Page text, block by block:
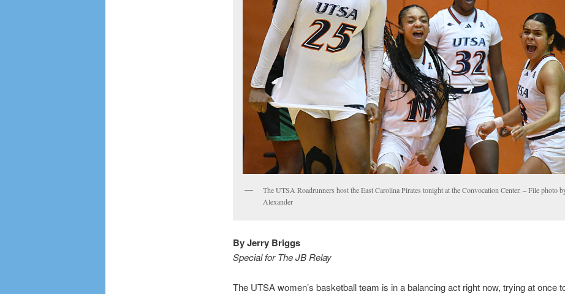
The UTSA Roadrunners host the East Carolina Pirates tonight at the Convocation Center. – File photo
Alexander
By Jerry Briggs
Special for The JB Relay
The UTSA women’s basketball team is in a balancing act right now, trying at once